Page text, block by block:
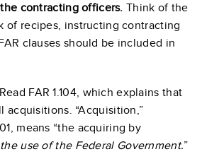
contracting officers. Think of the
of recipes, instructing contracting
clauses should be included in
FAR 1.104, which explains that
acquisitions. “Acquisition,”
means “the acquiring by
use of the Federal Government.”